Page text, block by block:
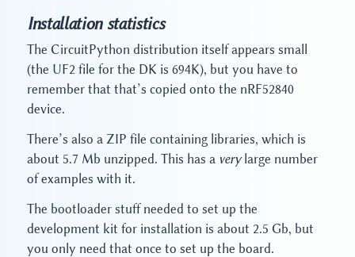
Installation statistics
The CircuitPython distribution itself appears small
(the UF2 file for the DK is 694K), but you have to
remember that that’s copied onto the nRF52840
device.
There’s also a ZIP file containing libraries, which is
about 5.7 Mb unzipped. This has a verylarge number
of examples with it.
The bootloader stuff needed to set up the
development kit for installation is about 2.5 Gb, but
you only need that once to set up the board.